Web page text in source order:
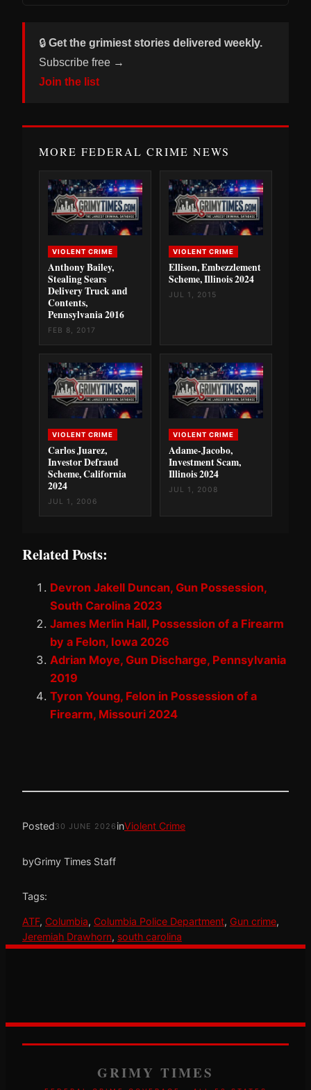
🔒 Get the grimiest stories delivered weekly.
Subscribe free →
Join the list
MORE FEDERAL CRIME NEWS
VIOLENT CRIME
Anthony Bailey,
Stealing Sears
Delivery Truck and
Contents,
Pennsylvania 2016
FEB 8, 2017
VIOLENT CRIME
Ellison, Embezzlement
Scheme, Illinois 2024
JUL 1, 2015
VIOLENT CRIME
Carlos Juarez,
Investor Defraud
Scheme, California
2024
JUL 1, 2006
VIOLENT CRIME
Adame-Jacobo,
Investment Scam,
Illinois 2024
JUL 1, 2008
Related Posts:
Devron Jakell Duncan, Gun Possession,
South Carolina 2023
James Merlin Hall, Possession of a Firearm
by a Felon, Iowa 2026
Adrian Moye, Gun Discharge, Pennsylvania
2019
Tyron Young, Felon in Possession of a
Firearm, Missouri 2024
Posted30 JUNE 2026 inViolent Crime
byGrimy Times Staff
Tags:
ATF, Columbia, Columbia Police Department, Gun crime
Jeremiah Drawhorn, south carolina
GRIMY TIMES